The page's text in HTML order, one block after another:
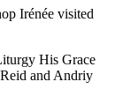
Irénée visited
His Grace
and Andriy